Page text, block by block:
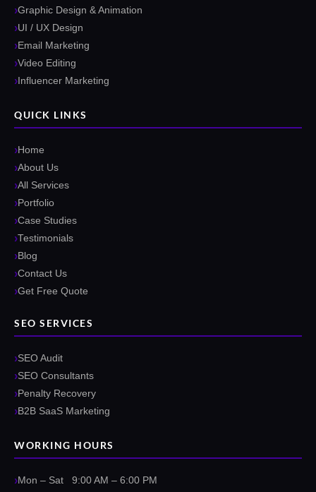
Graphic Design & Animation
UI / UX Design
Email Marketing
Video Editing
Influencer Marketing
QUICK LINKS
Home
About Us
All Services
Portfolio
Case Studies
Testimonials
Blog
Contact Us
Get Free Quote
SEO SERVICES
SEO Audit
SEO Consultants
Penalty Recovery
B2B SaaS Marketing
WORKING HOURS
Mon – Sat 9:00 AM – 6:00 PM